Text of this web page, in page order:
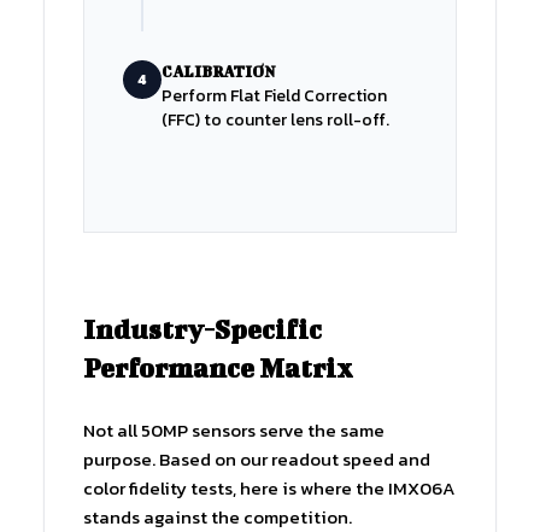
4 CALIBRATION
Perform Flat Field Correction
(FFC) to counter lens roll-off.
Industry-Specific
Performance Matrix
Not all 50MP sensors serve the same
purpose. Based on our readout speed and
color fidelity tests, here is where the IMX06A
stands against the competition.